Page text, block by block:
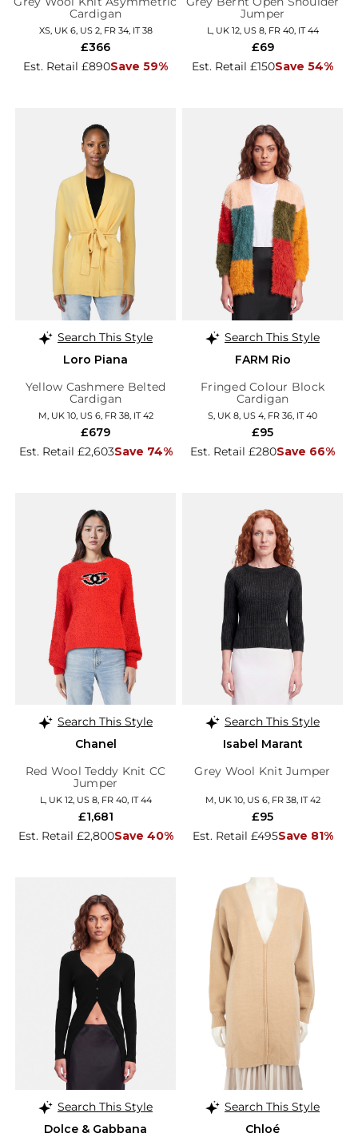
Cardigan
XS, UK 6, US 2, FR 34, IT 38
Est. Retail £890Save 59%
£366
Jumper
L, UK 12, US 8, FR 40, IT 44
Est. Retail £150Save 54%
£69
Search This Style
Loro Piana
Yellow Cashmere Belted
Cardigan
M, UK 10, US 6, FR 38, IT 42
Est. Retail £2,603Save 74%
£679
Search This Style
FARM Rio
Fringed Colour Block
Cardigan
S, UK 8, US 4, FR 36, IT 40
Est. Retail £280Save 66%
£95
Search This Style
Chanel
Red Wool Teddy Knit CC
Jumper
L, UK 12, US 8, FR 40, IT 44
Est. Retail £2,800Save 40%
£1,681
Search This Style
Isabel Marant
Grey Wool Knit Jumper
M, UK 10, US 6, FR 38, IT 42
Est. Retail £495Save 81%
£95
Search This Style
Dolce & Gabbana
Search This Style
Chloé